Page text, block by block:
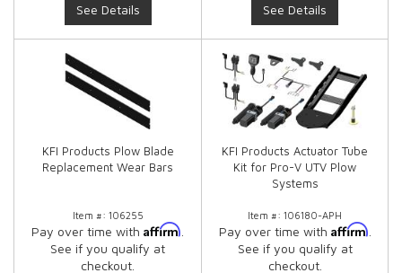
See Details See Details
KFI Products Plow Blade
Replacement Wear Bars
Item #: 106255
Pay over time with Affirm
See if you qualify at
checkout.
KFI Products Actuator Tube
Kit for Pro-V UTV Plow
Systems
Item #: 106180-APH
Pay over time with Affirm
See if you qualify at
checkout.